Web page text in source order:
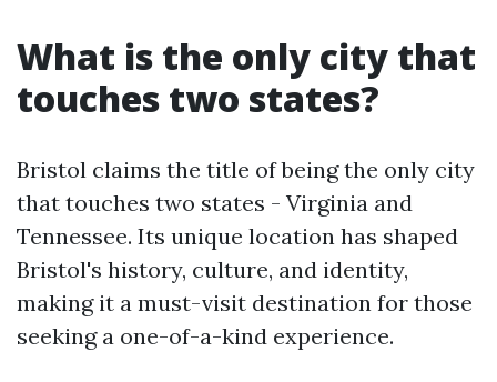
What is the only city that
touches two states?
Bristol claims the title of being the only city
that touches two states - Virginia and
Tennessee. Its unique location has shaped
Bristol's history, culture, and identity,
making it a must-visit destination for those
seeking a one-of-a-kind experience.